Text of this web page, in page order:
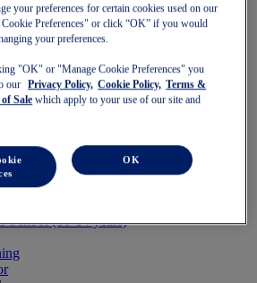
Bras
Sleeve Tops
Tops
& Leggings
School (10-14 years)
your preferences for certain cookies used on our
Preferences" or click “OK” if you would
your preferences.
"OK" or "Manage Cookie Preferences" you
our
Privacy Policy, Cookie Policy, Terms &
Sale which apply to your use of our site and
OK